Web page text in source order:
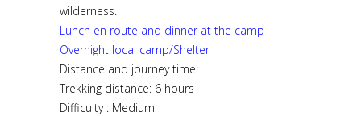
wilderness.
Lunch en route and dinner at the camp
Overnight local camp/Shelter
Distance and journey time:
Trekking distance: 6 hours
Difficulty : Medium